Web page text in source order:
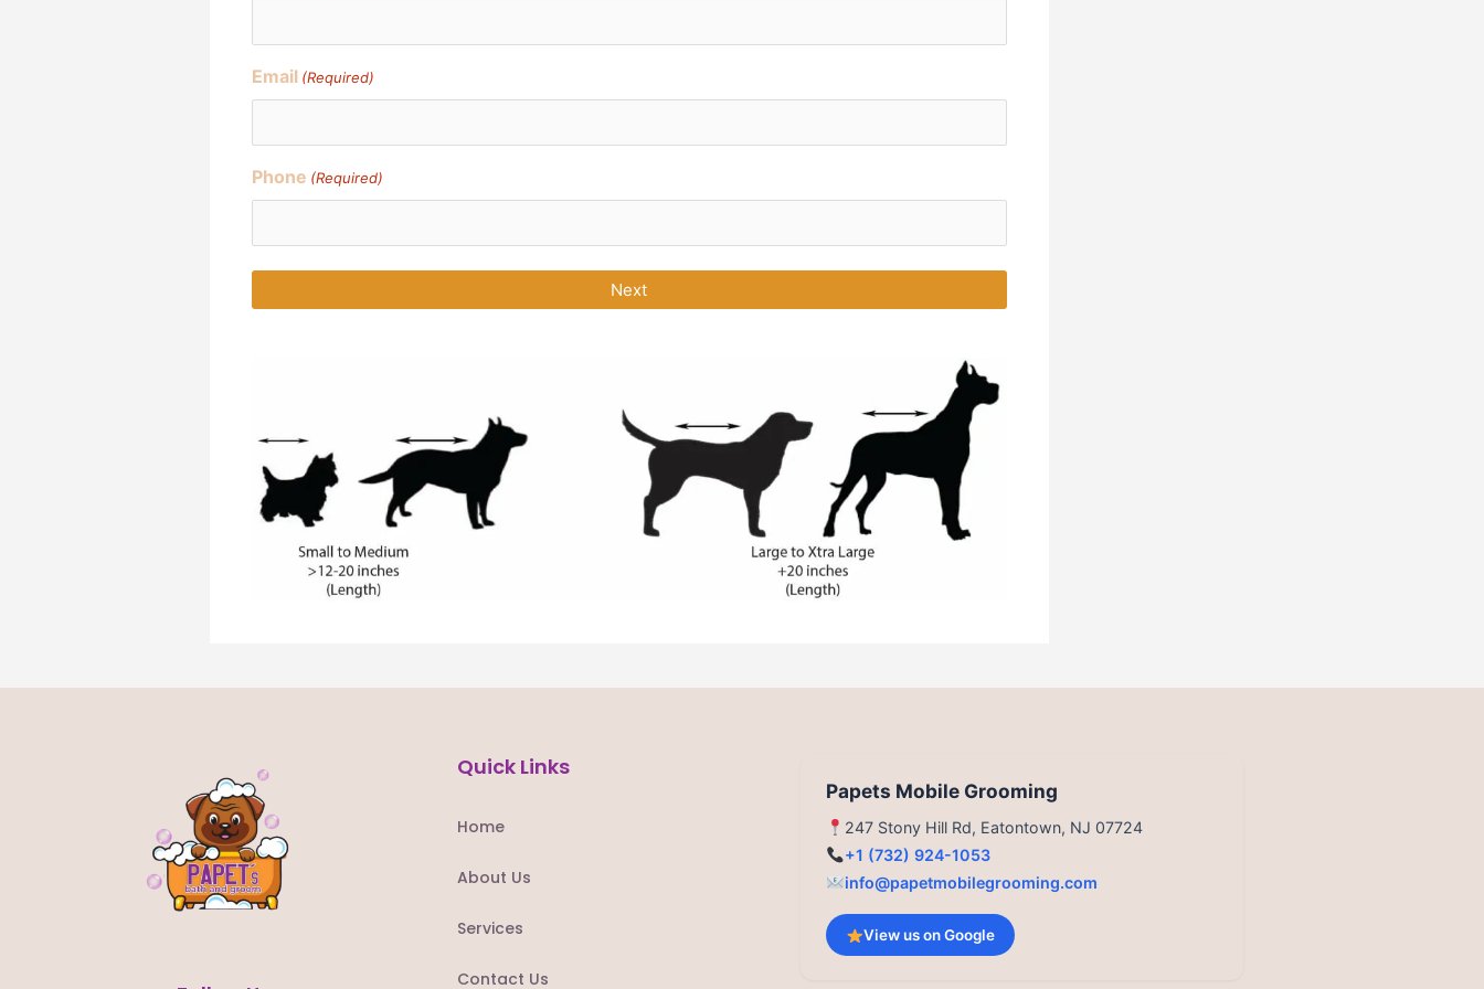
Email (Required)
Phone (Required)
Quick Links
Home
About Us
Services
Contact Us
Papets Mobile Grooming
247 Stony Hill Rd, Eatontown, NJ 07724
+1 (732) 924-1053
info@papetmobilegrooming.com
View us on Google